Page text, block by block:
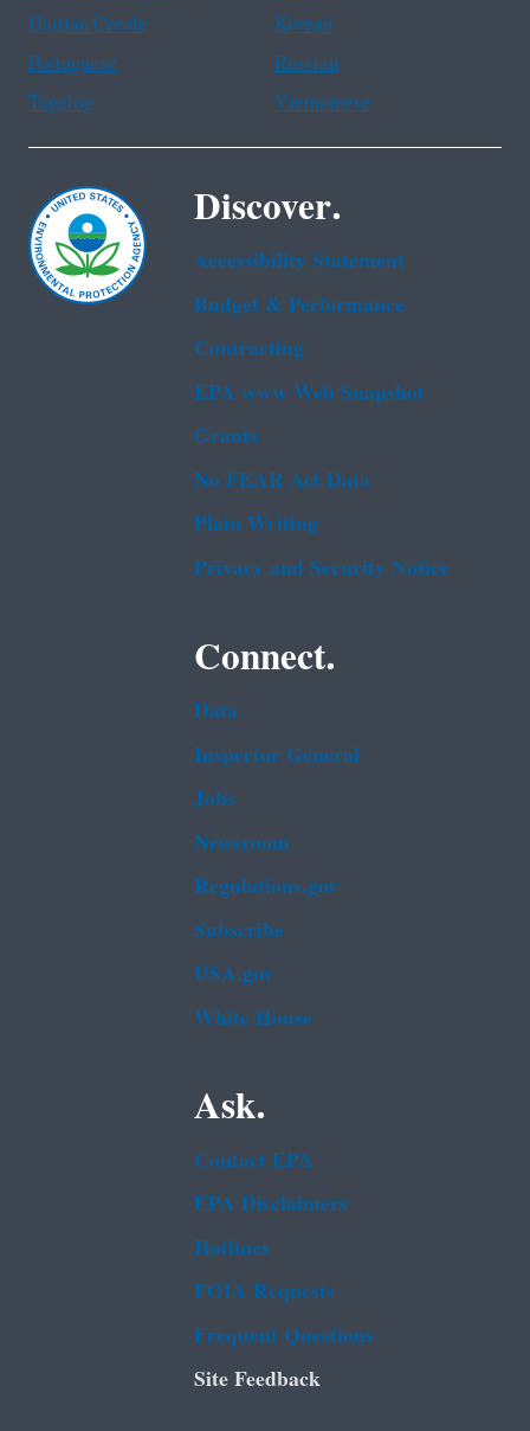
Haitian Creole
Korean
Portuguese
Russian
Tagalog
Vietnamese
Discover.
Accessibility Statement
Budget & Performance
Contracting
EPA www Web Snapshot
Grants
No FEAR Act Data
Plain Writing
Privacy and Security Notice
Connect.
Data
Inspector General
Jobs
Newsroom
Regulations.gov
Subscribe
USA.gov
White House
Ask.
Contact EPA
EPA Disclaimers
Hotlines
FOIA Requests
Frequent Questions
Site Feedback